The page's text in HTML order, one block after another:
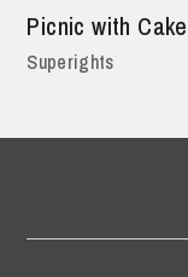
Picnic with Cake
Superights